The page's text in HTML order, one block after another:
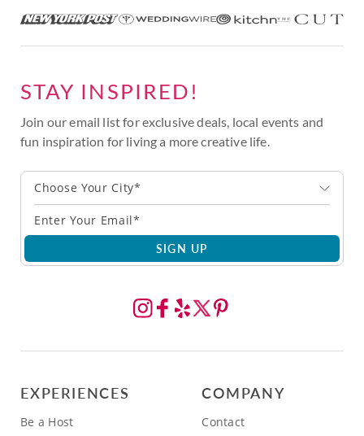
STAY INSPIRED!
Join our email list for exclusive deals, local events and
fun inspiration for living a more creative life.
Choose Your City*
SIGN UP
EXPERIENCES
Be a Host
COMPANY
Contact